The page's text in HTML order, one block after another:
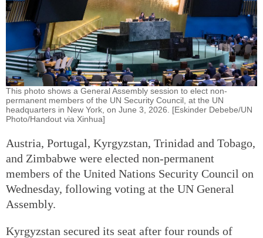
This photo shows a General Assembly session to elect non-
permanent members of the UN Security Council, at the UN
headquarters in New York, on June 3, 2026. [Eskinder Debebe/UN
Photo/Handout via Xinhua]
Austria, Portugal, Kyrgyzstan, Trinidad and Tobago,
and Zimbabwe were elected non-permanent
members of the United Nations Security Council on
Wednesday, following voting at the UN General
Assembly.
Kyrgyzstan secured its seat after four rounds of